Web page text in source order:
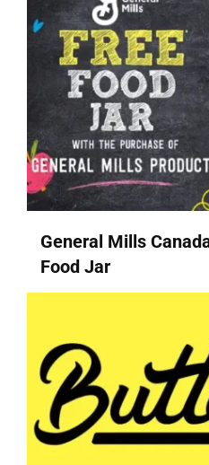
General Mills
Food Jar